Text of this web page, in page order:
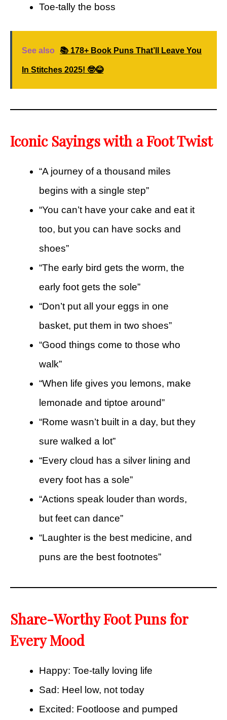
Toe-tally the boss
See also 📚 178+ Book Puns That’ll Leave You
In Stitches 2025! 🤓😂
Iconic Sayings with a Foot Twist
“A journey of a thousand miles
begins with a single step”
“You can’t have your cake and eat it
too, but you can have socks and
shoes”
“The early bird gets the worm, the
early foot gets the sole”
“Don’t put all your eggs in one
basket, put them in two shoes”
“Good things come to those who
walk”
“When life gives you lemons, make
lemonade and tiptoe around”
“Rome wasn’t built in a day, but they
sure walked a lot”
“Every cloud has a silver lining and
every foot has a sole”
“Actions speak louder than words,
but feet can dance”
“Laughter is the best medicine, and
puns are the best footnotes”
Share-Worthy Foot Puns for
Every Mood
Happy: Toe-tally loving life
Sad: Heel low, not today
Excited: Footloose and pumped